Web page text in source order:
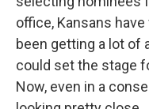
office, Kansans
been getting a lot of
could set the stage
Now, even in a